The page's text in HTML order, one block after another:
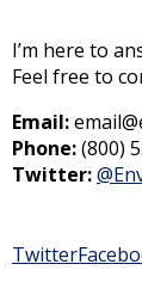
I’m here to
Feel free to
Email:
Phone:(800)
Twitter:
Twitter